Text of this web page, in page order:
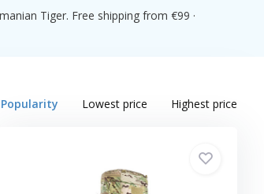
Tiger. Free shipping from €99 ·
Popularity Lowest price Highest price